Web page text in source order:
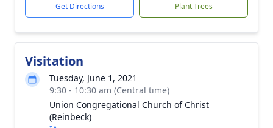
Get Directions Plant Trees
Visitation
Tuesday, June 1, 2021
9:30 - 10:30 am (Central time)
Union Congregational Church of Christ
(Reinbeck)